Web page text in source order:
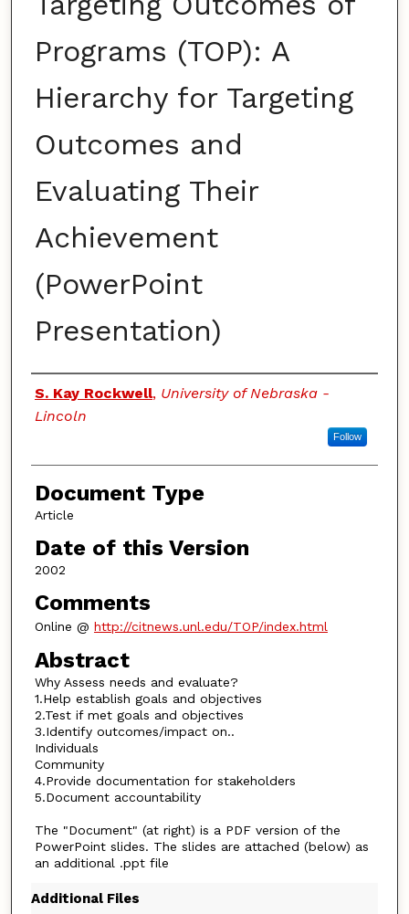
Programs (TOP): A
Hierarchy for Targeting
Outcomes and
Evaluating Their
Achievement
(PowerPoint
Presentation)
Authors
S. Kay Rockwell, University of Nebraska -
Lincoln
Follow
Document Type
Article
Date of this Version
2002
Comments
Online @ http://citnews.unl.edu/TOP/index.html
Abstract
Why Assess needs and evaluate?
1.Help establish goals and objectives
2.Test if met goals and objectives
3.Identify outcomes/impact on..
Individuals
Community
4.Provide documentation for stakeholders
5.Document accountability
The "Document" (at right) is a PDF version of the
PowerPoint slides. The slides are attached (below) as
an additional .ppt file
Additional Files